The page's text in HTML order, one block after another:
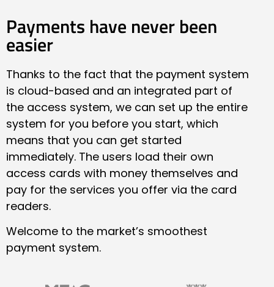
Payments have never been
easier
Thanks to the fact that the payment system
is cloud-based and an integrated part of
the access system, we can set up the entire
system for you before you start, which
means that you can get started
immediately. The users load their own
access cards with money themselves and
pay for the services you offer via the card
readers.
Welcome to the market’s smoothest
payment system.